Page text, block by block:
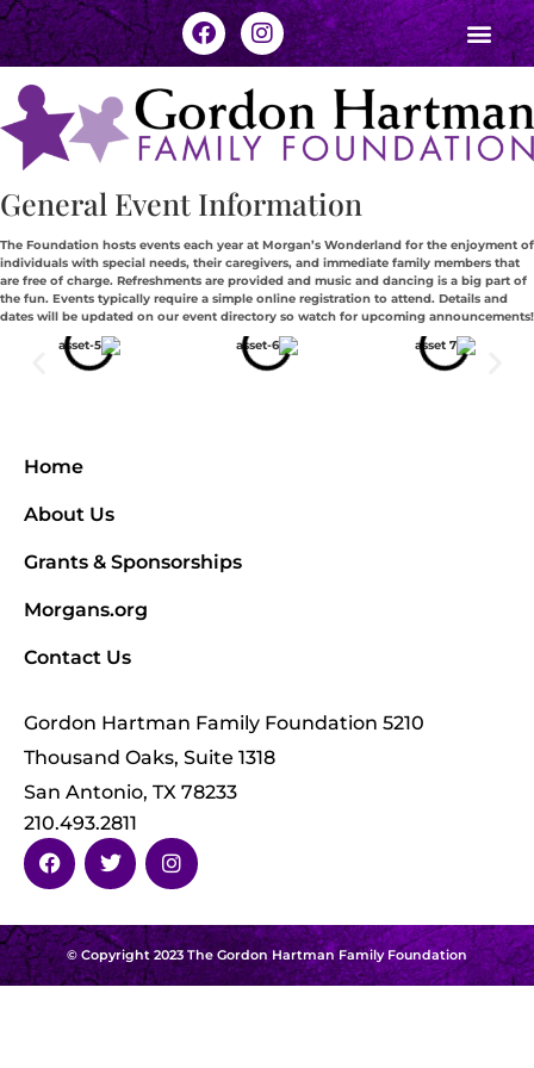
General Event Information
The Foundation hosts events each year at Morgan’s Wonderland for the enjoyment of
individuals with special needs, their caregivers, and immediate family members that
are free of charge. Refreshments are provided and music and dancing is a big part of
the fun. Events typically require a simple online registration to attend. Details and
dates will be updated on our event directory so watch for upcoming announcements!
Home
About Us
Grants & Sponsorships
Morgans.org
Contact Us
Gordon Hartman Family Foundation 5210
Thousand Oaks, Suite 1318
San Antonio, TX 78233
210.493.2811
© Copyright 2023 The Gordon Hartman Family Foundation